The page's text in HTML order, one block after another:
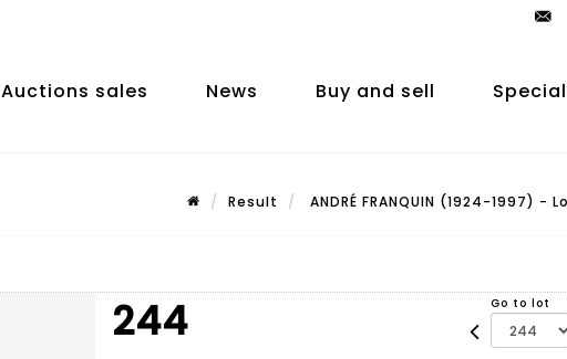
Auctions sales News Buy and sell
Result ANDRÉ FRANQUIN (1924-1997) -
244 Go to lot